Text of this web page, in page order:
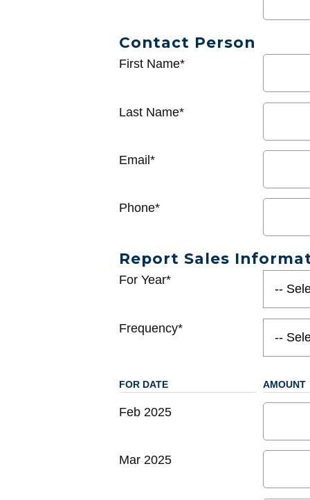
Contact Person
First Name*
Last Name*
Email*
Phone*
Report Sales
For Year*
Frequency*
FOR DATE AMOUNT
Feb 2025
Mar 2025